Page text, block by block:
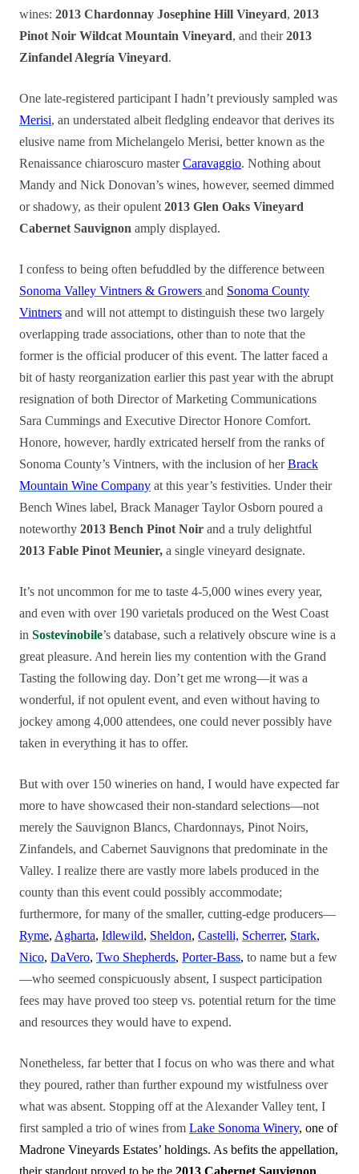
wines: 2013 Chardonnay Josephine Hill Vineyard, 2013
Pinot Noir Wildcat Mountain Vineyard, and their2013
Zinfandel Alegría Vineyard.
One late-registered participant I hadn’t previously sampled was
Merisi, an understated albeit fledgling endeavor that derives its
elusive name from Michelangelo Merisi, better known as the
Renaissance chiaroscuro masterCaravaggio. Nothing about
Mandy and Nick Donovan’s wines, however, seemed dimmed
or shadowy, as their opulent 2013 Glen Oaks Vineyard
Cabernet Sauvignon amply displayed.
I confess to being often befuddled by the difference between
Sonoma Valley Vintners & Growers and Sonoma County
Vintners and will not attempt to distinguish these two largely
overlapping trade associations, other than to note that the
former is the official producer of this event. The latter faced a
bit of hasty reorganization earlier this past year with the abrupt
resignation of both Director of Marketing Communications
Sara Cummings and Executive Director Honore Comfort.
Honore, however, hardly extricated herself from the ranks of
Sonoma County’s Vintners, with the inclusion of herBrack
Mountain Wine Company at this year’s festivities. Under their
Bench Wines label, Brack Manager Taylor Osborn poured a
noteworthy 2013 Bench Pinot Noir and a truly delightful
2013 Fable Pinot Meunier, a single vineyard designate.
It’s not uncommon for me to taste 4-5,000 wines every year,
and even with over 190 varietals produced on the West Coast
in Sostevinobile’s database, such a relatively obscure wine is a
great pleasure. And herein lies my contention with the Grand
Tasting the following day. Don’t get me wrong—it was a
wonderful, if not opulent event, and even without having to
jockey among 4,000 attendees, one could never possibly have
taken in everything it has to offer.
But with over 150 wineries on hand, I would have expected far
more to have showcased their non-standard selections—not
merely the Sauvignon Blancs, Chardonnays, Pinot Noirs,
Zinfandels, and Cabernet Sauvignons that predominate in the
Valley. I realize there are vastly more labels produced in the
county than this event could possibly accommodate;
furthermore, for many of the smaller, cutting-edge producers—
Ryme, Agharta, Idlewild, Sheldon, Castelli, Scherrer, Stark,
Nico, DaVero, Two Shepherds, Porter-Bass, to name but a few
—who seemed conspicuously absent, I suspect participation
fees may have proved too steep vs. potential return for the time
and resources they would have to expend.
Nonetheless, far better that I focus on who was there and what
they poured, rather than further expound my wistfulness over
what was absent. Stopping off at the Alexander Valley tent, I
first sampled a trio of wines from Lake Sonoma Winery, one of
Madrone Vineyards Estates’ holdings. As befits the appellation,
their standout proved to be the 2013 Cabernet Sauvignon